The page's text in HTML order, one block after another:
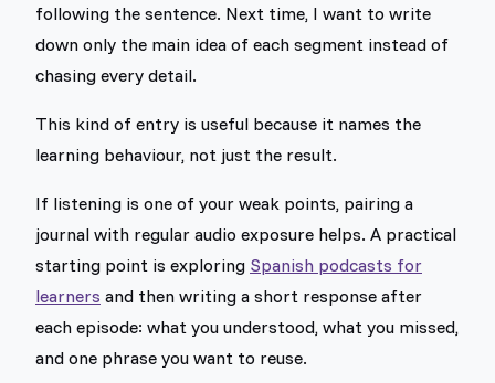
following the sentence. Next time, I want to write
down only the main idea of each segment instead of
chasing every detail.
This kind of entry is useful because it names the
learning behaviour, not just the result.
If listening is one of your weak points, pairing a
journal with regular audio exposure helps. A practical
starting point is exploring Spanish podcasts for
learners and then writing a short response after
each episode: what you understood, what you missed,
and one phrase you want to reuse.